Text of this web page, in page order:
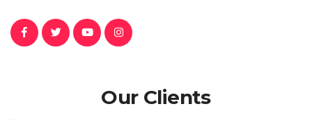
Our Clients